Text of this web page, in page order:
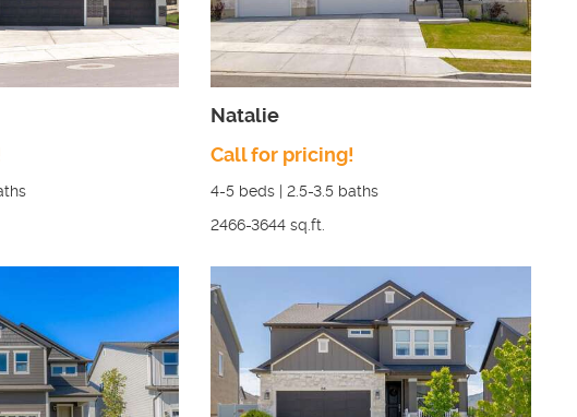
Natalie
Call for pricing!
4-5 beds | 2.5-3.5 baths
2466-3644 sq.ft.